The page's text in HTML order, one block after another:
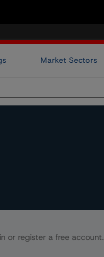
Market Sectors
or register a free account.